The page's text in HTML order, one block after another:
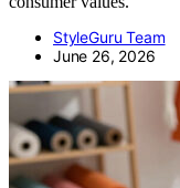
StyleGuru Team
June 26, 2026